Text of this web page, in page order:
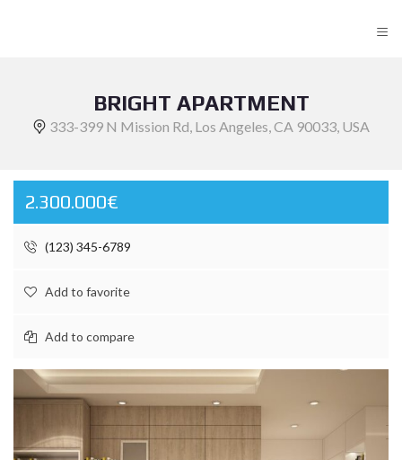
≡
BRIGHT APARTMENT
333-399 N Mission Rd, Los Angeles, CA 90033, USA
2.300.000€
(123) 345-6789
Add to favorite
Add to compare